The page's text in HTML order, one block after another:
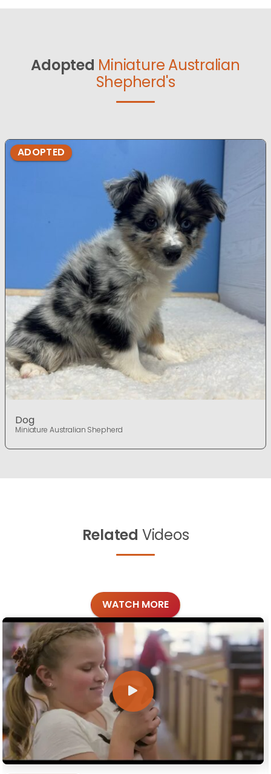
Adopted Miniature Australian
Shepherd's
ADOPTED
Dog
Miniature Australian Shepherd
Related Videos
WATCH MORE